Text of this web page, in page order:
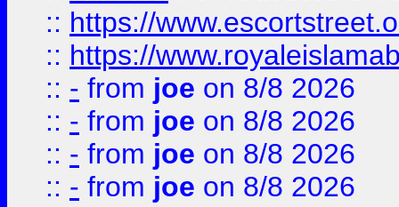
:: https://
:: https://
:: - from joe on 8/8 2026
:: - from joe on 8/8 2026
:: - from joe on 8/8 2026
:: - from joe on 8/8 2026